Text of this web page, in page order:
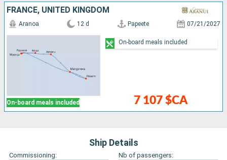
FRANCE, UNITED KINGDOM
On-board meals included
Aranoa 12 d Papeete 07/21/2027
7 107 $CA
On-board meals included
Ship Details
Commissioning:
Nb of passengers: